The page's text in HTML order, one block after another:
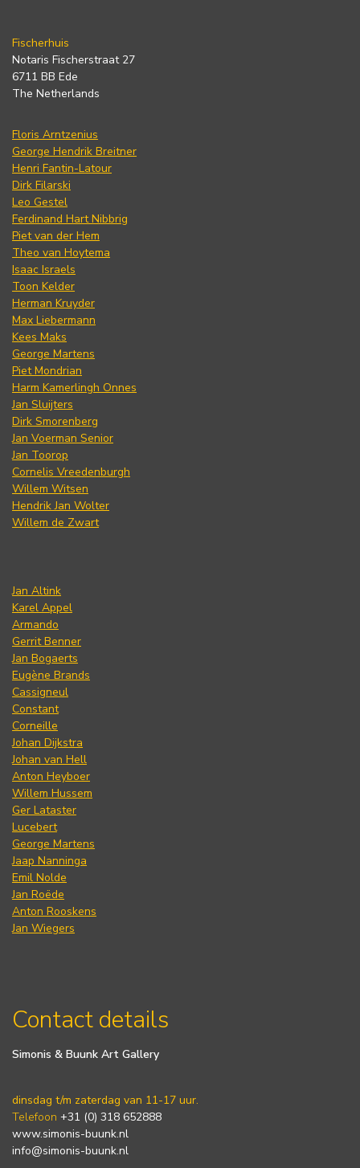
Fischerhuis
Notaris Fischerstraat 27
6711 BB Ede
The Netherlands
Floris Arntzenius
George Hendrik Breitner
Henri Fantin-Latour
Dirk Filarski
Leo Gestel
Ferdinand Hart Nibbrig
Piet van der Hem
Theo van Hoytema
Isaac Israels
Toon Kelder
Herman Kruyder
Max Liebermann
Kees Maks
George Martens
Piet Mondrian
Harm Kamerlingh Onnes
Jan Sluijters
Dirk Smorenberg
Jan Voerman Senior
Jan Toorop
Cornelis Vreedenburgh
Willem Witsen
Hendrik Jan Wolter
Willem de Zwart
Jan Altink
Karel Appel
Armando
Gerrit Benner
Jan Bogaerts
Eugène Brands
Cassigneul
Constant
Corneille
Johan Dijkstra
Johan van Hell
Anton Heyboer
Willem Hussem
Ger Lataster
Lucebert
George Martens
Jaap Nanninga
Emil Nolde
Jan Roëde
Anton Rooskens
Jan Wiegers
Contact details
Simonis & Buunk Art Gallery
dinsdag t/m zaterdag van 11-17 uur.
Telefoon +31 (0) 318 652888
www.simonis-buunk.nl
info@simonis-buunk.nl